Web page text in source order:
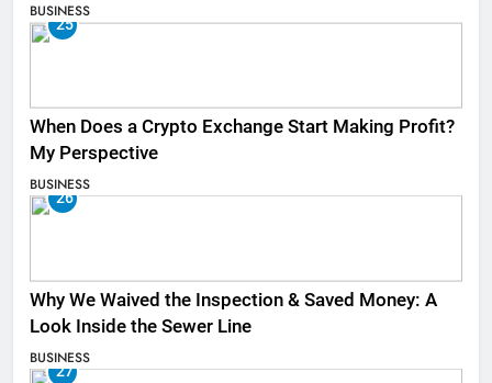
BUSINESS
25
When Does a Crypto Exchange Start Making Profit?
My Perspective
BUSINESS
26
Why We Waived the Inspection & Saved Money: A
Look Inside the Sewer Line
BUSINESS
27